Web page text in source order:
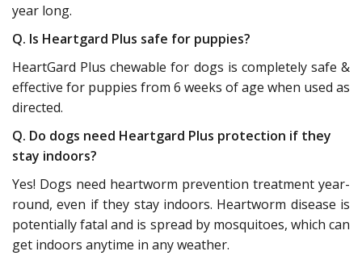
year long.
Q. Is Heartgard Plus safe for puppies?
HeartGard Plus chewable for dogs is completely safe &
effective for puppies from 6 weeks of age when used as
directed.
Q. Do dogs need Heartgard Plus protection if they
stay indoors?
Yes! Dogs need heartworm prevention treatment year-
round, even if they stay indoors. Heartworm disease is
potentially fatal and is spread by mosquitoes, which can
get indoors anytime in any weather.